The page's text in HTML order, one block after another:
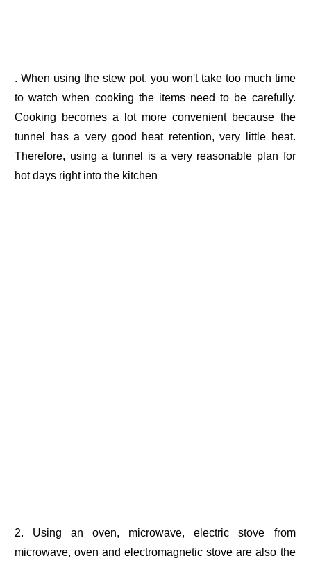
. When using the stew pot, you won't take too much time
to watch when cooking the items need to be carefully.
Cooking becomes a lot more convenient because the
tunnel has a very good heat retention, very little heat.
Therefore, using a tunnel is a very reasonable plan for
hot days right into the kitchen
2. Using an oven, microwave, electric stove from
microwave, oven and electromagnetic stove are also the